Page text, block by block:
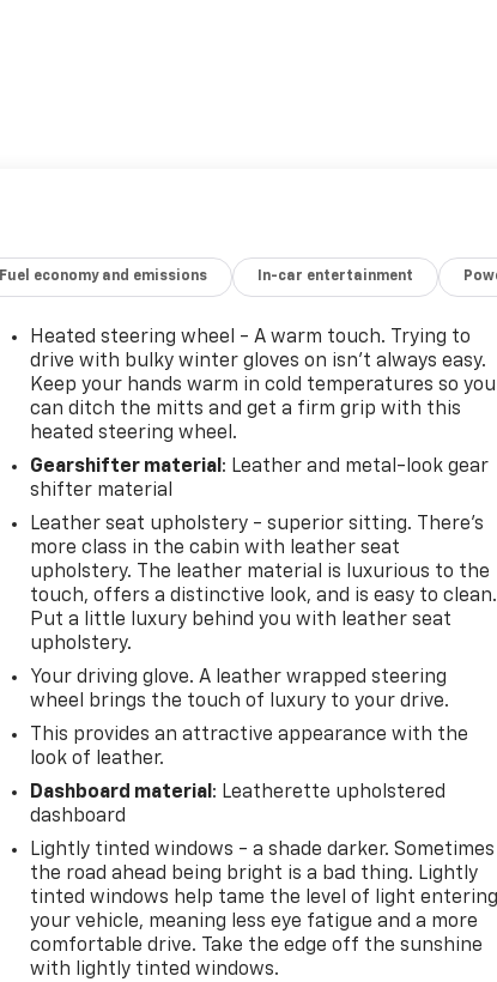
Fuel economy and emissions In-car entertainment
Heated steering wheel - A warm touch. Trying to
drive with bulky winter gloves on isn't always easy.
Keep your hands warm in cold temperatures so you
can ditch the mitts and get a firm grip with this
heated steering wheel.
Gearshifter material : Leather and metal-look gear
shifter material
Leather seat upholstery - superior sitting. There’s
more class in the cabin with leather seat
upholstery. The leather material is luxurious to the
touch, offers a distinctive look, and is easy to clean.
Put a little luxury behind you with leather seat
upholstery.
Your driving glove. A leather wrapped steering
wheel brings the touch of luxury to your drive.
This provides an attractive appearance with the
look of leather.
Dashboard material : Leatherette upholstered
dashboard
Lightly tinted windows - a shade darker. Sometimes
the road ahead being bright is a bad thing. Lightly
tinted windows help tame the level of light entering
your vehicle, meaning less eye fatigue and a more
comfortable drive. Take the edge off the sunshine
with lightly tinted windows.